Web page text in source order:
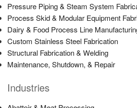
Pressure Piping & Steam System
Process Skid & Modular Equipment
Dairy & Food Process Line
Custom Stainless Steel Fabrication
Structural Fabrication & Welding
Maintenance, Shutdown, & Repair
Industries